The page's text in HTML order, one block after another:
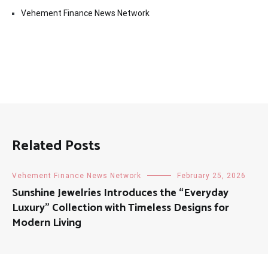
Vehement Finance News Network
Related Posts
Vehement Finance News Network February 25, 2026
Sunshine Jewelries Introduces the “Everyday
Luxury” Collection with Timeless Designs for
Modern Living